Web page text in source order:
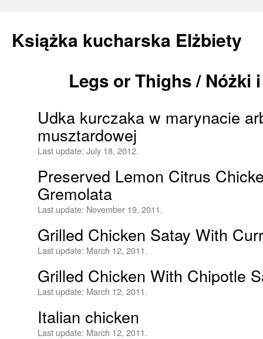
Książka kucharska Elżbiety
content
Legs or Thighs / Nóżki
Udka kurczaka w marynacie
musztardowej
Last update: July 18, 2012.
Preserved Lemon Citrus
Gremolata
Last update: November 19, 2011.
Grilled Chicken Satay With
Last update: March 12, 2011.
Grilled Chicken With Chipotle
Last update: March 12, 2011.
Italian chicken
Last update: March 12, 2011.